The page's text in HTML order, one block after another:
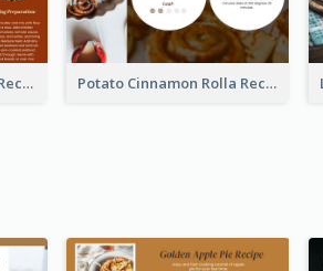
Orleans Seafood Stew Recipe Card Potato Cinnamon Rolla Recipe Card